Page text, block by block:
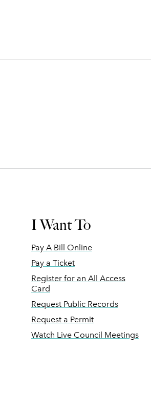
I Want To
Pay A Bill Online
Pay a Ticket
Register for an All Access
Card
Request Public Records
Request a Permit
Watch Live Council Meetings